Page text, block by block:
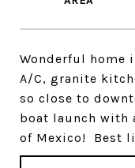
Wonderful home
A/C, granite
so close to
boat launch with
of Mexico! Best